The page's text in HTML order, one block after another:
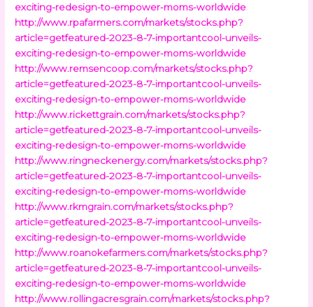
exciting-redesign-to-empower-moms-worldwide
http://www.rpafarmers.com/markets/stocks.php?
article=getfeatured-2023-8-7-importantcool-unveils-
exciting-redesign-to-empower-moms-worldwide
http://www.remsencoop.com/markets/stocks.php?
article=getfeatured-2023-8-7-importantcool-unveils-
exciting-redesign-to-empower-moms-worldwide
http://www.rickettgrain.com/markets/stocks.php?
article=getfeatured-2023-8-7-importantcool-unveils-
exciting-redesign-to-empower-moms-worldwide
http://www.ringneckenergy.com/markets/stocks.php?
article=getfeatured-2023-8-7-importantcool-unveils-
exciting-redesign-to-empower-moms-worldwide
http://www.rkmgrain.com/markets/stocks.php?
article=getfeatured-2023-8-7-importantcool-unveils-
exciting-redesign-to-empower-moms-worldwide
http://www.roanokefarmers.com/markets/stocks.php?
article=getfeatured-2023-8-7-importantcool-unveils-
exciting-redesign-to-empower-moms-worldwide
http://www.rollingacresgrain.com/markets/stocks.php?